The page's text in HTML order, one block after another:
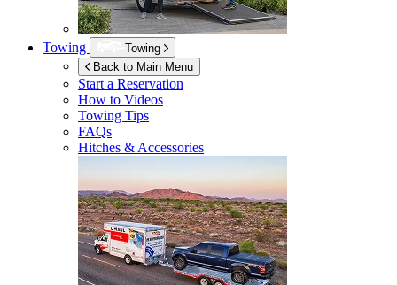
Towing
Towing
Back to Main Menu
Start a Reservation
How to Videos
Towing Tips
FAQs
Hitches & Accessories